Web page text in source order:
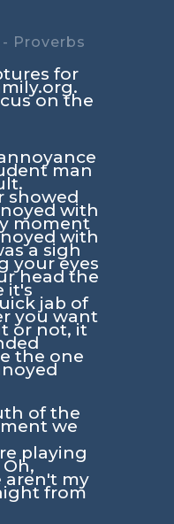
Proverbs
for
on the
man
showed
with
moment
with
a sigh
your eyes
head the
it's
jab of
you want
or not, it
the one
of the
we
playing
aren't my
from